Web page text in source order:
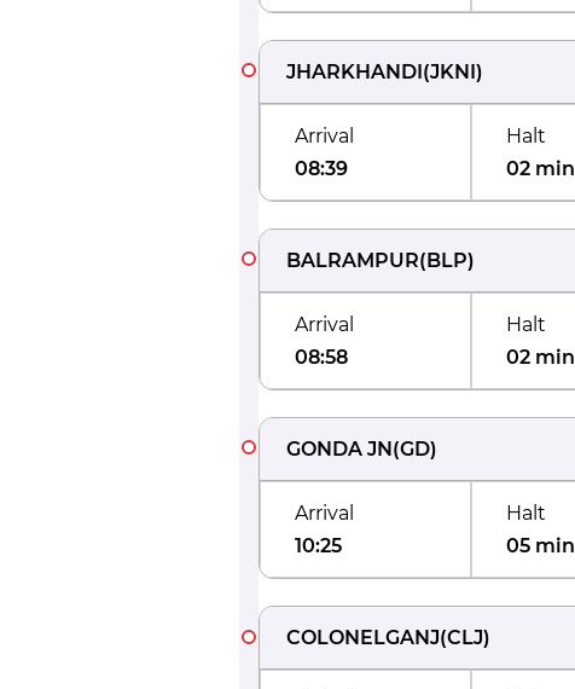
JHARKHANDI(JKNI)
Arrival
08:39
Halt
02 min
BALRAMPUR(BLP)
Arrival
08:58
Halt
02 min
GONDA JN(GD)
Arrival
10:25
Halt
05 min
COLONELGANJ(CLJ)